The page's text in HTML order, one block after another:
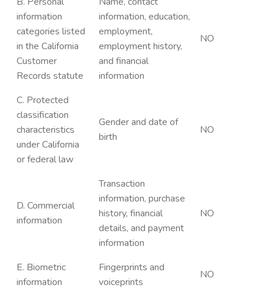
information
categories listed
in the California
Customer
Records statute
information, education,
employment,
employment history,
and financial
information
NO
C. Protected
classification
characteristics
under California
or federal law
Gender and date of
birth
NO
D. Commercial
information
Transaction
information, purchase
history, financial
details, and payment
information
NO
E. Biometric
information
Fingerprints and
voiceprints
NO